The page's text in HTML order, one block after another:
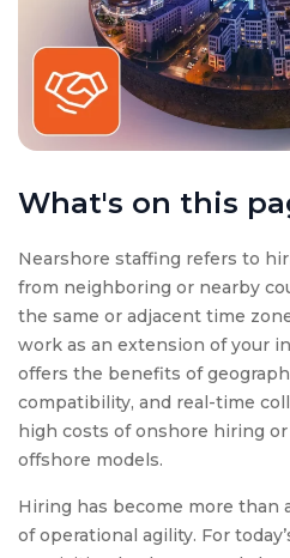
Nearshore staffing refers to
from neighboring or nearby
the same or adjacent time
work as an extension of your
offers the benefits of
compatibility, and real-time
high costs of onshore hiring
offshore models.
Hiring has become more than
of operational agility. For
What's on this